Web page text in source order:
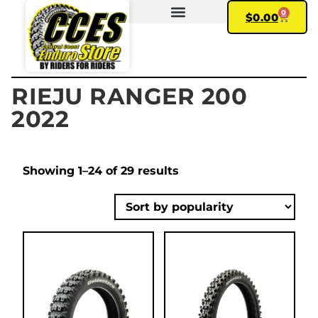
$0.00 0
RIEJU RANGER 200
2022
Showing 1–24 of 29 results